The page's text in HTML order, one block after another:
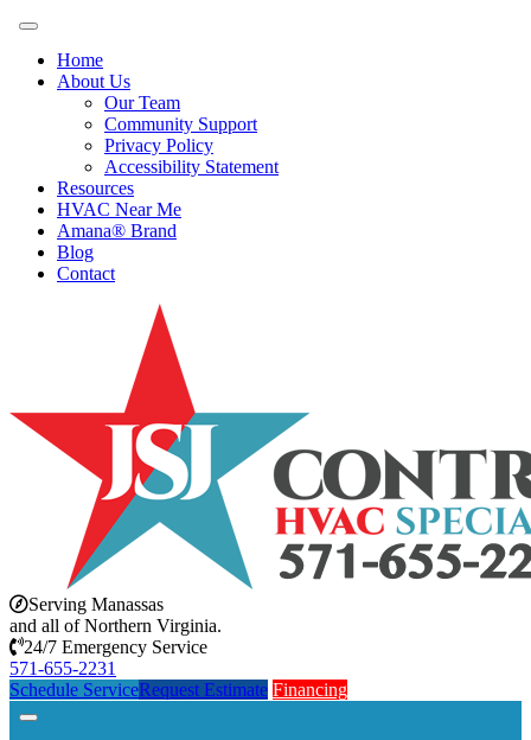
Home
About Us
Our Team
Community Support
Privacy Policy
Accessibility Statement
Resources
HVAC Near Me
Amana® Brand
Blog
Contact
Serving Manassas
and all of Northern Virginia.
24/7 Emergency Service
571-655-2231
Schedule ServiceRequest Estimate Financing